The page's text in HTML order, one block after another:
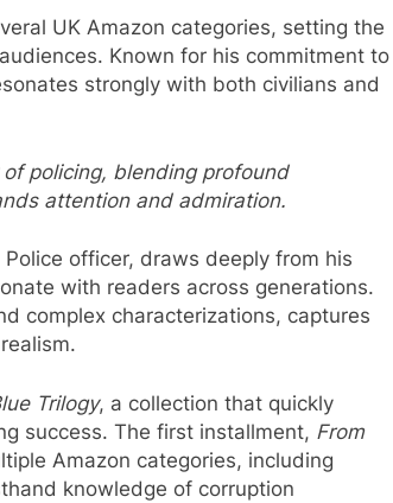
UK Amazon categories, setting the
Known for his commitment to
strongly with both civilians and
policing, blending profound
attention and admiration.
officer, draws deeply from his
with readers across generations.
complex characterizations, captures
Trilogy, a collection that quickly
success. The first installment, From
Amazon categories, including
knowledge of corruption